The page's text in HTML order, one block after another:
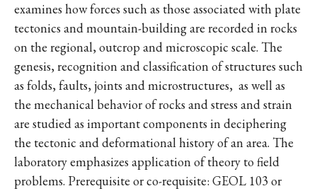
examines how forces such as those associated with plate
tectonics and mountain-building are recorded in rocks
on the regional, outcrop and microscopic scale. The
genesis, recognition and classification of structures such
as folds, faults, joints and microstructures, as well as
the mechanical behavior of rocks and stress and strain
are studied as important components in deciphering
the tectonic and deformational history of an area. The
laboratory emphasizes application of theory to field
problems. Prerequisite or co-requisite: GEOL 103 or